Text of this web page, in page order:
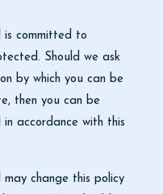
is committed to
Should we ask
by which you can be
then you can be
accordance with this
change this policy